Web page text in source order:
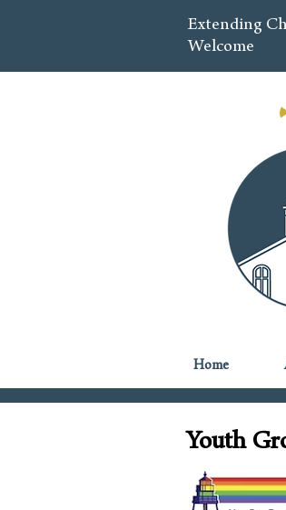
Extending
Welcome
Home
Youth